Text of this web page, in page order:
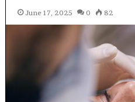
June 17, 2025 0 82